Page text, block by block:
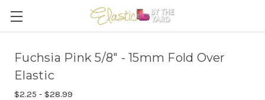
Fuchsia Pink 5/8" - 15mm Fold Over
Elastic
$2.25 - $28.99